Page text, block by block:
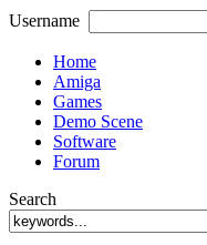
Username
Home
Amiga
Games
Demo Scene
Software
Forum
Search